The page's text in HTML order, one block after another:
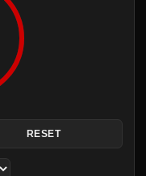
RESET